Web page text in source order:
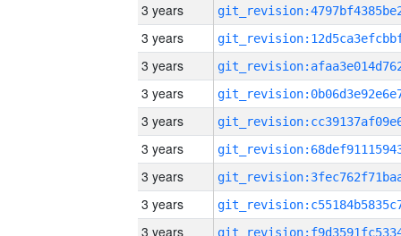
3 years
3 years
3 years
3 years
3 years
3 years
3 years
3 years
3 years